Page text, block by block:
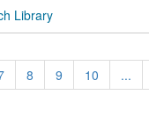
Library
8 9 10 ...